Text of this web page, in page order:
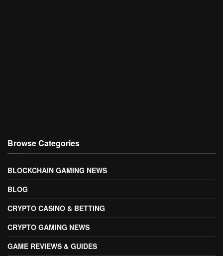
Browse Categories
BLOCKCHAIN GAMING NEWS
BLOG
CRYPTO CASINO & BETTING
CRYPTO GAMING NEWS
GAME REVIEWS & GUIDES